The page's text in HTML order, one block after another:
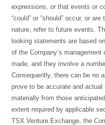
expressions, or that events or
“could” or “should” occur, or
nature, refer to future events.
looking statements are based
of the Company’s
made, and they involve a
Consequently, there can be no
prove to be accurate and
materially from those
extent required by applicable
TSX Venture Exchange, the